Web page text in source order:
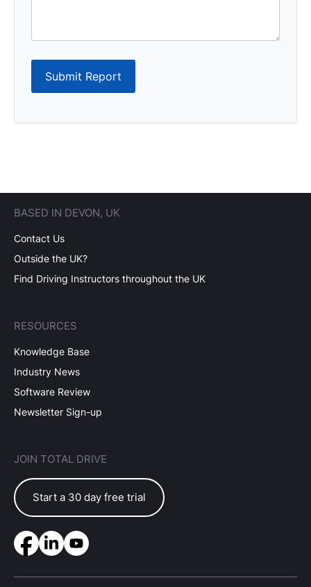
Submit Report
BASED IN DEVON, UK
Contact Us
Outside the UK?
Find Driving Instructors throughout the UK
RESOURCES
Knowledge Base
Industry News
Software Review
Newsletter Sign-up
JOIN TOTAL DRIVE
Start a 30 day free trial